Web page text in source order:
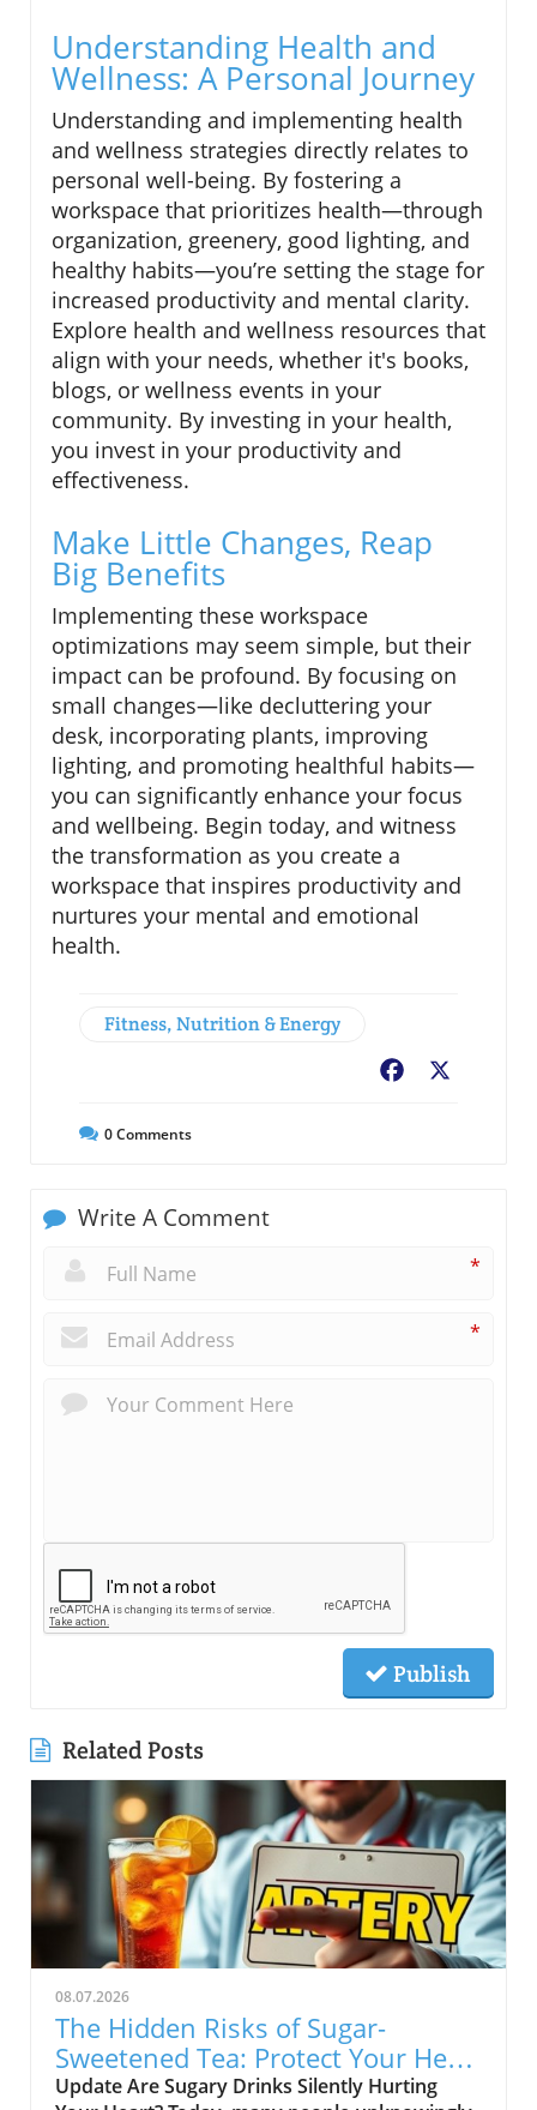
Understanding Health and
Wellness: A Personal Journey
Understanding and implementing health
and wellness strategies directly relates to
personal well-being. By fostering a
workspace that prioritizes health—through
organization, greenery, good lighting, and
healthy habits—you’re setting the stage for
increased productivity and mental clarity.
Explore health and wellness resources that
align with your needs, whether it's books,
blogs, or wellness events in your
community. By investing in your health,
you invest in your productivity and
effectiveness.
Make Little Changes, Reap
Big Benefits
Implementing these workspace
optimizations may seem simple, but their
impact can be profound. By focusing on
small changes—like decluttering your
desk, incorporating plants, improving
lighting, and promoting healthful habits—
you can significantly enhance your focus
and wellbeing. Begin today, and witness
the transformation as you create a
workspace that inspires productivity and
nurtures your mental and emotional
health.
Fitness, Nutrition & Energy
Facebook
0Comments
Write A Comment
*
*
Publish
Related Posts
08.07.2026
The Hidden Risks of Sugar-
Sweetened Tea: Protect Your Heart
Health
Update Are Sugary Drinks Silently Hurting